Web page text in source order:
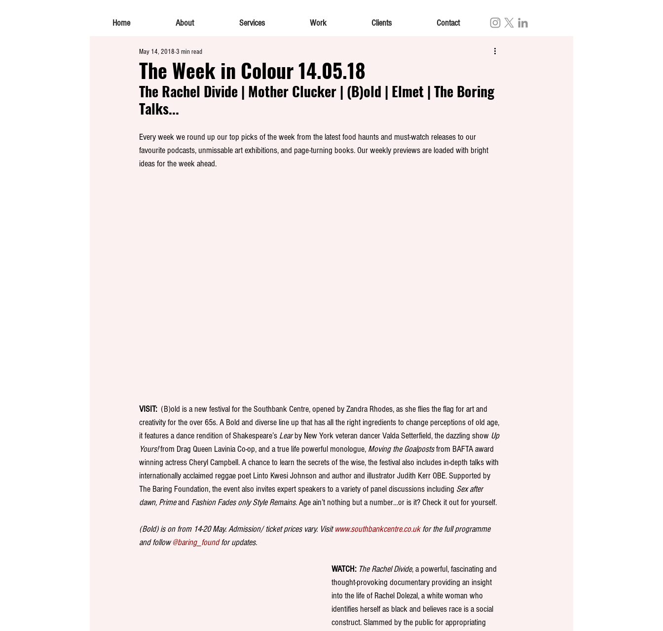
Home About Services Work Clients Contact
The Week in Colour 14.05.18
May 14, 2018 3 min read
The Rachel Divide | Mother Clucker | (B)old | Elmet | The Boring
Talks...
Every week we round up our top picks of the week from the latest food haunts and must-watch releases to our
favourite podcasts, unmissable art exhibitions, and page-turning books. Our weekly previews are loaded with bright
ideas for the week ahead.
VISIT:
  (B)old is a new festival for the Southbank Centre, opened by Zandra Rhodes, as she flies the flag for art and
creativity for the over 65s. A Bold and diverse line up that has all the right ingredients to change perceptions of old age,
it features a dance rendition of Shakespeare’s Lear by New York veteran dancer Valda Setterfield, the dazzling show Up
Yours! from Drag Queen Lavinia Co-op, and a true life powerful monologue, Moving the Goalposts from BAFTA award
winning actress Cheryl Campbell. A chance to learn the secrets of the wise, the festival also includes in-depth talks with
internationally acclaimed reggae poet Linto Kwesi Johnson and author and illustrator Judith Kerr OBE. Supported by
The Baring Foundation, the event also invites expert speakers to a variety of panel discussions including Sex after
dawn, Prime and Fashion Fades only Style Remains. Age ain’t nothing but a number…or is it? Check it out for yourself.
(Bold) is on from 14-20 May. Admission/ ticket prices vary. Visit www.southbankcentre.co.uk for the full programme
and follow @baring_found for updates.
WATCH: The Rachel Divide, a powerful, fascinating and
thought-provoking documentary providing an insight
into the life of Rachel Dolezal, a white woman who
identifies herself as black and believes race is a social
construct. Slammed by the public for appropriating